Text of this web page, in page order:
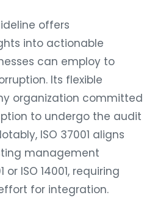
offers
into actionable
can employ to
Its flexible
organization committed
to undergo the audit
ISO 37001 aligns
management
or ISO 14001, requiring
for integration.